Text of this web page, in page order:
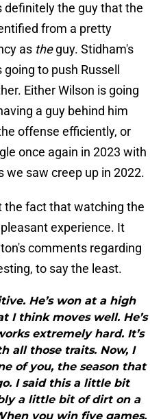
definitely the guy that the
from a pretty
as theguy. Stidham's
to push Russell
Either Wilson is going
a guy behind him
offense efficiently, or
once again in 2023 with
we saw creep up in 2022.
the fact that watching the
experience. It
comments regarding
to say the least.
He’s won at a high
I think moves well. He’s
extremely hard. It’s
all those traits. Now, I
of you, the season that
I said this a little bit
a little bit of dirt on a
you win five games,